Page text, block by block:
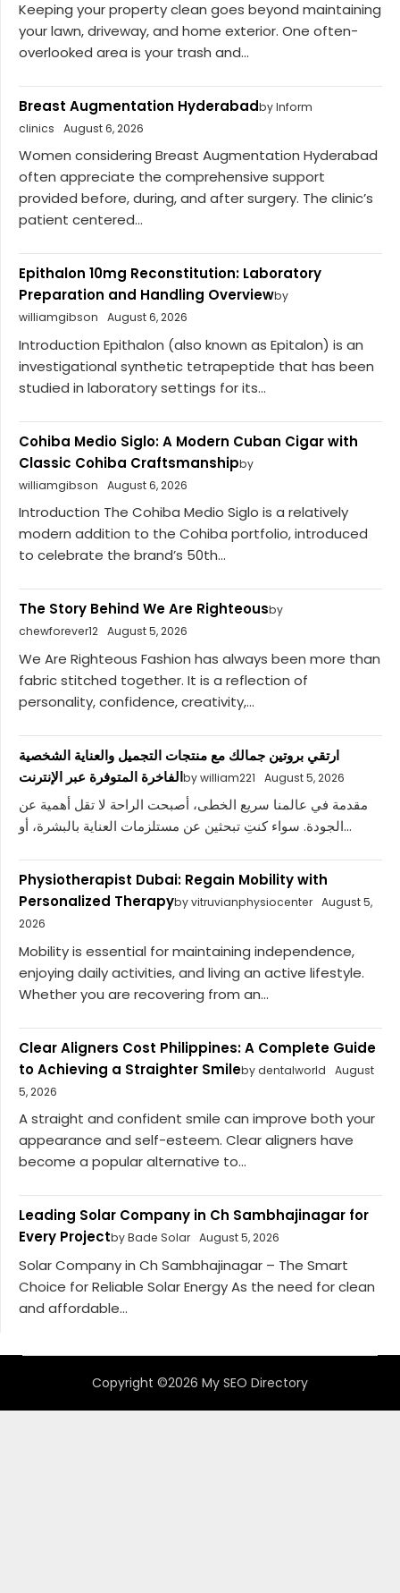
Keeping your property clean goes beyond maintaining
your lawn, driveway, and home exterior. One often-
overlooked area is your trash and...
Breast Augmentation Hyderabadby Inform
clinics
August 6, 2026
Women considering Breast Augmentation Hyderabad
often appreciate the comprehensive support
provided before, during, and after surgery. The clinic’s
patient centered...
Epithalon 10mg Reconstitution: Laboratory
Preparation and Handling Overviewby
williamgibson
August 6, 2026
Introduction Epithalon (also known as Epitalon) is an
investigational synthetic tetrapeptide that has been
studied in laboratory settings for its...
Cohiba Medio Siglo: A Modern Cuban Cigar with
Classic Cohiba Craftsmanshipby
williamgibson
August 6, 2026
Introduction The Cohiba Medio Siglo is a relatively
modern addition to the Cohiba portfolio, introduced
to celebrate the brand’s 50th...
The Story Behind We Are Righteousby
chewforever12 August 5, 2026
We Are Righteous Fashion has always been more than
fabric stitched together. It is a reflection of
personality, confidence, creativity,...
ارتقي بروتين جمالك مع منتجات التجميل والعناية الشخصية
الفاخرة المتوفرة عبر الإنترنتby william221 August 5, 2026
مقدمة في عالمنا سريع الخطى، أصبحت الراحة لا تقل أهمية عن
الجودة. سواء كنتِ تبحثين عن مستلزمات العناية بالبشرة، أو...
Physiotherapist Dubai: Regain Mobility with
Personalized Therapyby vitruvianphysiocenter August 5,
2026
Mobility is essential for maintaining independence,
enjoying daily activities, and living an active lifestyle.
Whether you are recovering from an...
Clear Aligners Cost Philippines: A Complete Guide
to Achieving a Straighter Smileby dentalworld
August
5, 2026
A straight and confident smile can improve both your
appearance and self-esteem. Clear aligners have
become a popular alternative to...
Leading Solar Company in Ch Sambhajinagar for
Every Projectby Bade Solar August 5, 2026
Solar Company in Ch Sambhajinagar – The Smart
Choice for Reliable Solar Energy As the need for clean
and affordable...
Copyright ©2026 My SEO Directory